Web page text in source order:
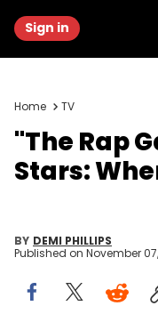
Sign in
Home TV
"The Rap
Stars:
BY DEMI PHILLIPS
Published on November